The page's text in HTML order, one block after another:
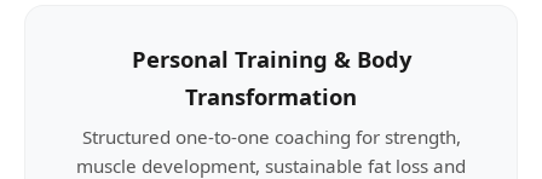
Personal Training & Body
Transformation
Structured one-to-one coaching for strength,
muscle development, sustainable fat loss and